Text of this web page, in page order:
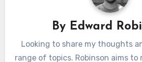
By Edward
Looking to share my thoughts
range of topics. Robinson aims to